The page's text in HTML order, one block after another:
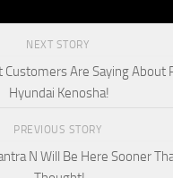
NEXT STORY
Customers Are Saying About
Hyundai Kenosha!
PREVIOUS STORY
N Will Be Here Sooner